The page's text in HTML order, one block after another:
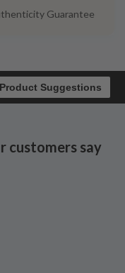
Guarantee
Product Suggestions
customers say